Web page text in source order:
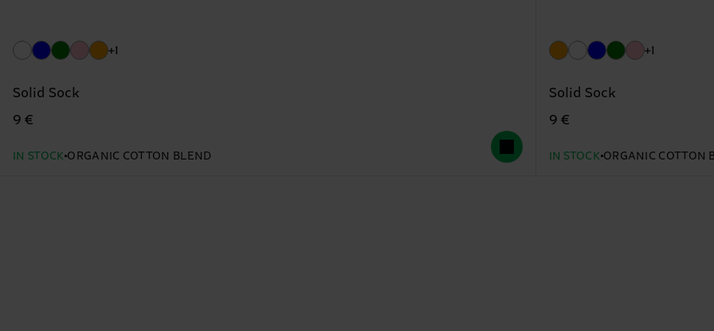
+1
Solid Sock
9 €
IN STOCK ORGANIC COTTON BLEND
+1
Solid Sock
9 €
IN STOCK ORGANIC COTTON